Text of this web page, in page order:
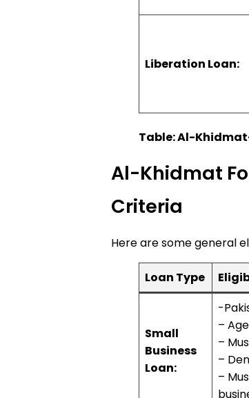
Liberation Loan:
Table: Al-
Al-Khidmat
Criteria
Here are some general
Loan Type
Small
Business
Loan:
-
–
–
–
–